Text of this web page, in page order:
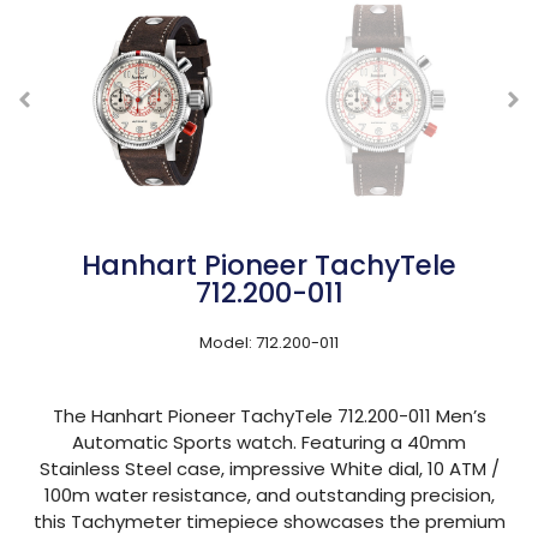
Hanhart Pioneer TachyTele
712.200-011
Model: 712.200-011
The Hanhart Pioneer TachyTele 712.200-011 Men’s
Automatic Sports watch. Featuring a 40mm
Stainless Steel case, impressive White dial, 10 ATM /
100m water resistance, and outstanding precision,
this Tachymeter timepiece showcases the premium